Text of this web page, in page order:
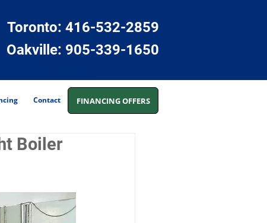
Toronto: 416-532-2859
Oakville: 905-339-1650
Contact FINANCING OFFERS
Boiler